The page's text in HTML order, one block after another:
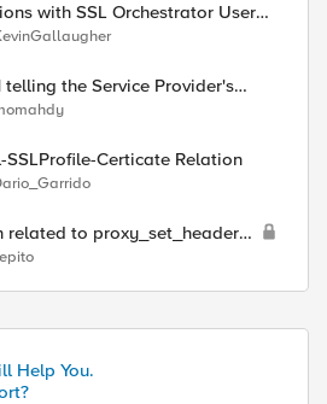
with SSL Orchestrator User
Content
telling the Service Provider's
SSLProfile-Certicate Relation
related to proxy_set_header
Help You.